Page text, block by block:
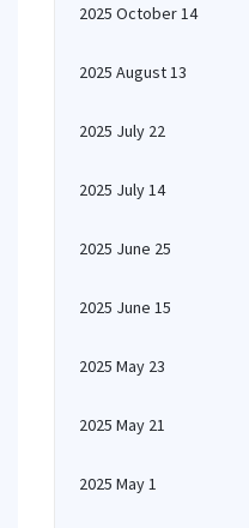
2025 October 14
2025 August 13
2025 July 22
2025 July 14
2025 June 25
2025 June 15
2025 May 23
2025 May 21
2025 May 1